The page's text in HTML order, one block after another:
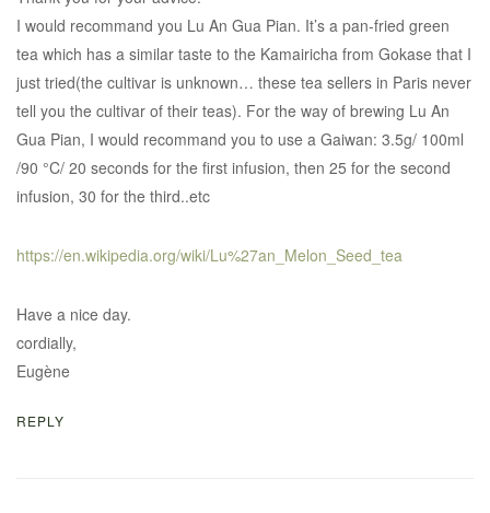
I would recommand you Lu An Gua Pian. It’s a pan-fried green
tea which has a similar taste to the Kamairicha from Gokase that I
just tried(the cultivar is unknown… these tea sellers in Paris never
tell you the cultivar of their teas). For the way of brewing Lu An
Gua Pian, I would recommand you to use a Gaiwan: 3.5g/ 100ml
/90 °C/ 20 seconds for the first infusion, then 25 for the second
infusion, 30 for the third..etc
https://en.wikipedia.org/wiki/Lu%27an_Melon_Seed_tea
Have a nice day.
cordially,
Eugène
REPLY